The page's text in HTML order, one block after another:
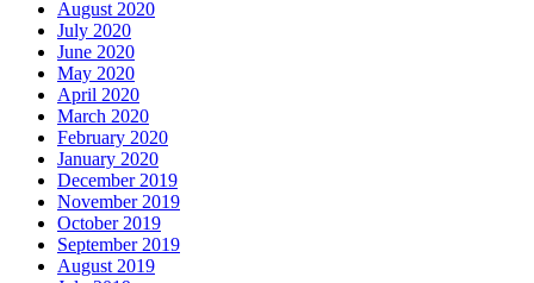
August 2020
July 2020
June 2020
May 2020
April 2020
March 2020
February 2020
January 2020
December 2019
November 2019
October 2019
September 2019
August 2019